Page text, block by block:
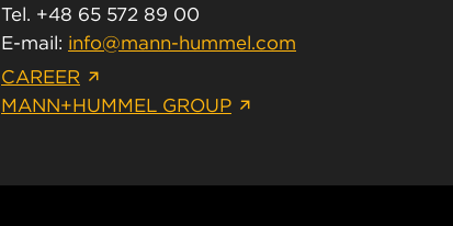
Tel. +48 65 572 89 00
E-mail: info@mann-hummel.com
CAREER
MANN+HUMMEL GROUP